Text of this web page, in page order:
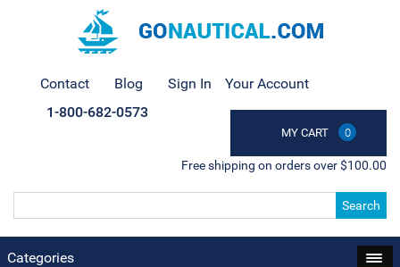
Contact Blog Sign In Your Account
MY CART 0
1-800-682-0573
Free shipping on orders over $100.00
Search
Categories